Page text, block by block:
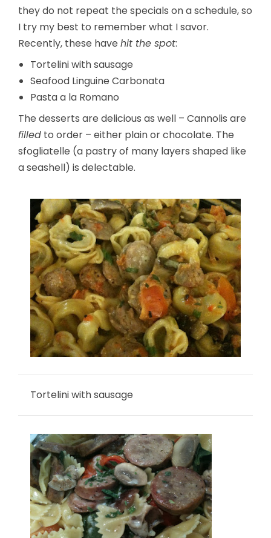
they do not repeat the specials on a schedule, so
I try my best to remember what I savor.
Recently, these have hit the spot:
Tortelini with sausage
Seafood Linguine Carbonata
Pasta a la Romano
The desserts are delicious as well – Cannolis are
filled to order – either plain or chocolate. The
sfogliatelle (a pastry of many layers shaped like
a seashell) is delectable.
Tortelini with sausage